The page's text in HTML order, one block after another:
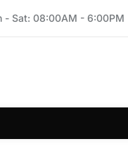
- Sat: 08:00AM - 6:00PM